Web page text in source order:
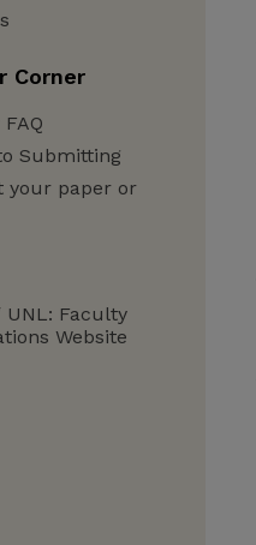
Corner
Submitting
your paper or
UNL: Faculty
Website